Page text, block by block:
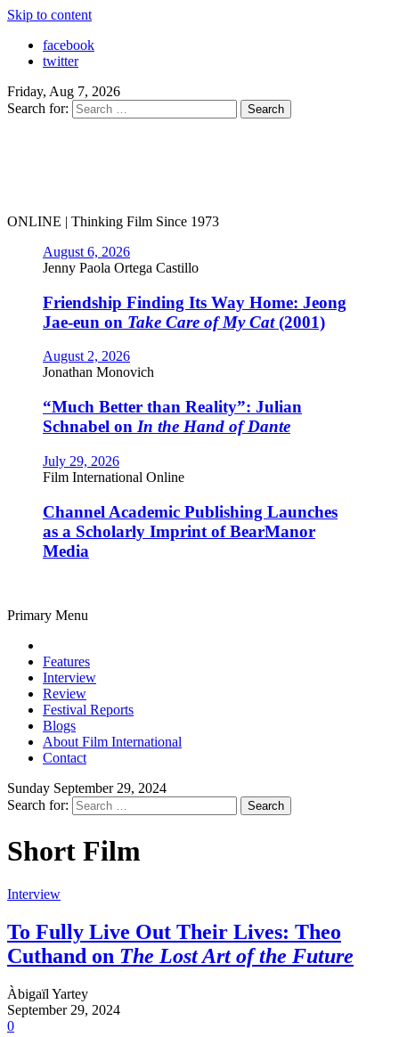
Skip to content
facebook
twitter
Friday, Aug 7, 2026
Search for:
ONLINE | Thinking Film Since 1973
August 6, 2026
Jenny Paola Ortega Castillo
Friendship Finding Its Way Home: Jeong
Jae-eun on Take Care of My Cat(2001)
August 2, 2026
Jonathan Monovich
“Much Better than Reality”: Julian
Schnabel on In the Hand of Dante
July 29, 2026
Film International Online
Channel Academic Publishing Launches
as a Scholarly Imprint of BearManor
Media
Primary Menu
Features
Interview
Review
Festival Reports
Blogs
About Film International
Contact
Sunday September 29, 2024
Search for:
Short Film
Interview
To Fully Live Out Their Lives: Theo
Cuthand on The Lost Art of the Future
Àbigaïl Yartey
September 29, 2024
0